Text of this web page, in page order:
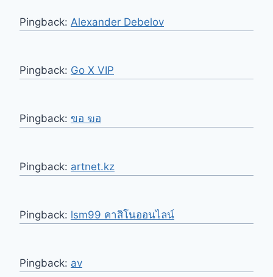
Pingback: Alexander Debelov
Pingback: Go X VIP
Pingback: ขอ ฆอ
Pingback: artnet.kz
Pingback: lsm99 คาสิโนออนไลน์
Pingback: av